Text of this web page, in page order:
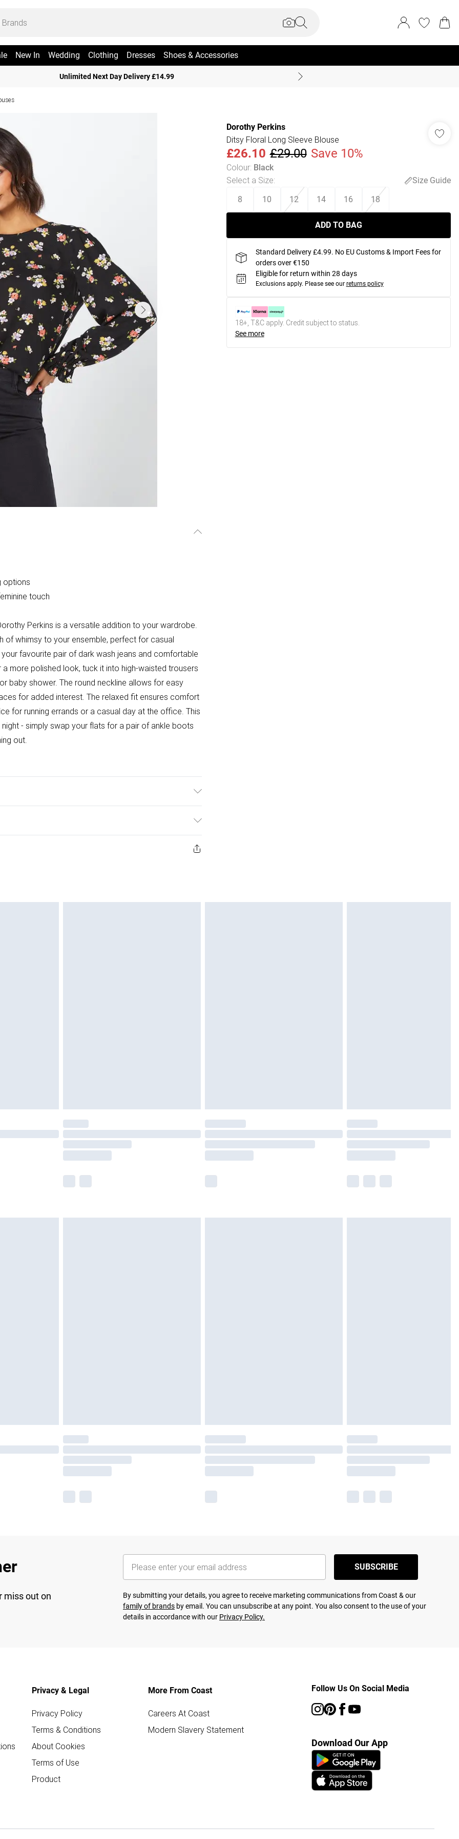
New In Wedding Clothing Dresses Shoes & Accessories
Unlimited Next Day Delivery £14.99
options
touch
Perkins is a versatile addition to your wardrobe.
of whimsy to your ensemble, perfect for casual
favourite pair of dark wash jeans and comfortable
more polished look, tuck it into high-waisted trousers
baby shower. The round neckline allows for easy
for added interest. The relaxed fit ensures comfort
for running errands or a casual day at the office. This
- simply swap your flats for a pair of ankle boots
out.
from the day you receive it, to send something back.
and unwashed with the original labels
Items of homeware including bedlinen,
Dorothy Perkins
Ditsy Floral Long Sleeve Blouse
£26.10 £29.00 Save 10%
Colour: Black
Select a Size:
Size Guide
8
10 12 14 16 18
ADD TO BAG
Standard Delivery £4.99. No EU Customs & Import Fees for
orders over €150
Eligible for return within 28 days
Exclusions apply. Please see our returns policy
18+, T&C apply. Credit subject to status.
See more
miss out on
SUBSCRIBE
By submitting your details, you agree to receive marketing communications from Coast & our
family of brands by email. You can unsubscribe at any point. You also consent to the use of your
details in accordance with our Privacy Policy.
Privacy & Legal
Privacy Policy
Terms & Conditions
About Cookies
Terms of Use
Product
More From Coast
Careers At Coast
Modern Slavery Statement
Follow Us On Social Media
Download Our App